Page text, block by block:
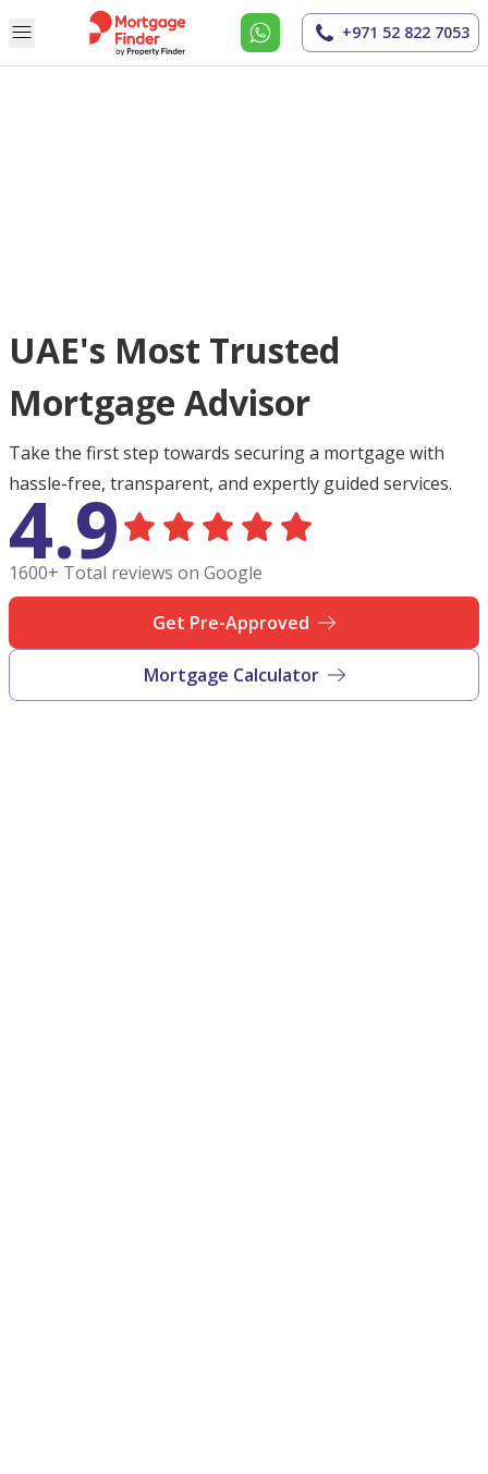
+971 52 822 7053
UAE's Most Trusted
Mortgage Advisor
Take the first step towards securing a mortgage with
hassle-free, transparent, and expertly guided services.
4.9
1600+ Total reviews on Google
Get Pre-Approved
Mortgage Calculator